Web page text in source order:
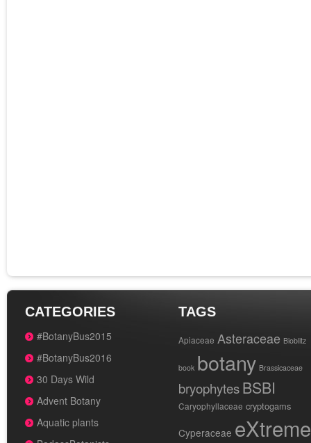
CATEGORIES
#BotanyBus2015
#BotanyBus2016
30 Days Wild
Advent Botany
Aquatic plants
TAGS
Apiaceae Asteraceae Bioblitz
book botany Brassicaceae
bryophytesBSBI
Caryophyllaceae cryptogams
Cyperaceae eXtreme